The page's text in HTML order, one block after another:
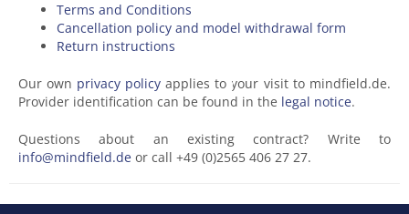
Terms and Conditions
Cancellation policy and model withdrawal form
Return instructions
Our own privacy policy applies to your visit to mindfield.de.
Provider identification can be found in the legal notice.
Questions about an existing contract? Write to
info@mindfield.de or call +49 (0)2565 406 27 27.